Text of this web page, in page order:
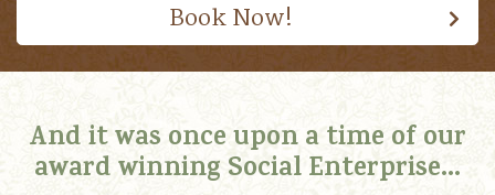
Book Now!
And it was once upon a time of our
award winning Social Enterprise...